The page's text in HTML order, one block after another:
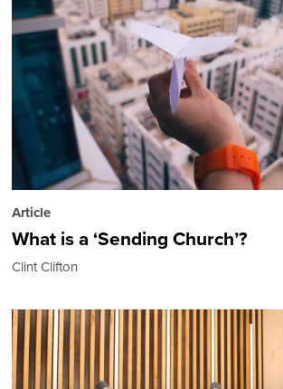
Article
What is a ‘Sending Church’?
Clint Clifton